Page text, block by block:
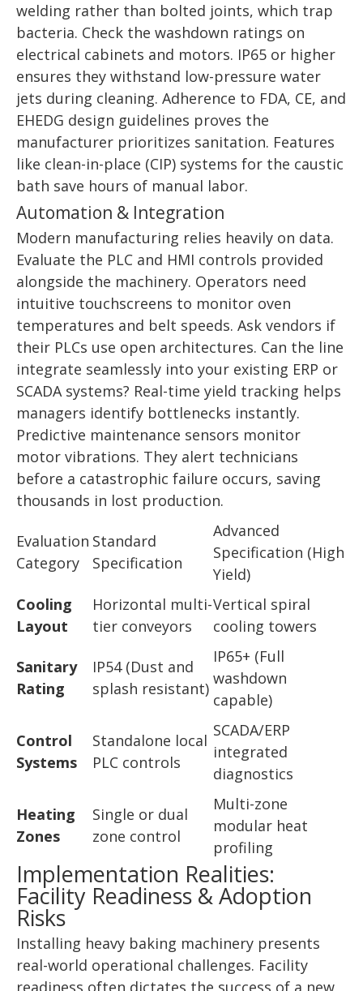
welding rather than bolted joints, which trap
bacteria. Check the washdown ratings on
electrical cabinets and motors. IP65 or higher
ensures they withstand low-pressure water
jets during cleaning. Adherence to FDA, CE, and
EHEDG design guidelines proves the
manufacturer prioritizes sanitation. Features
like clean-in-place (CIP) systems for the caustic
bath save hours of manual labor.
Automation & Integration
Modern manufacturing relies heavily on data.
Evaluate the PLC and HMI controls provided
alongside the machinery. Operators need
intuitive touchscreens to monitor oven
temperatures and belt speeds. Ask vendors if
their PLCs use open architectures. Can the line
integrate seamlessly into your existing ERP or
SCADA systems? Real-time yield tracking helps
managers identify bottlenecks instantly.
Predictive maintenance sensors monitor
motor vibrations. They alert technicians
before a catastrophic failure occurs, saving
thousands in lost production.
Evaluation
Category
Standard
Specification
Advanced
Specification (High
Yield)
Cooling
Layout
Horizontal multi-
tier conveyors
Vertical spiral
cooling towers
Sanitary
Rating
IP54 (Dust and
splash resistant)
IP65+ (Full
washdown
capable)
Control
Systems
Standalone local
PLC controls
SCADA/ERP
integrated
diagnostics
Heating
Zones
Single or dual
zone control
Multi-zone
modular heat
profiling
Implementation Realities:
Facility Readiness & Adoption
Risks
Installing heavy baking machinery presents
real-world operational challenges. Facility